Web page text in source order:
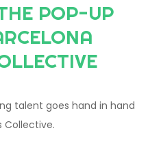
talent goes hand in hand
Collective.